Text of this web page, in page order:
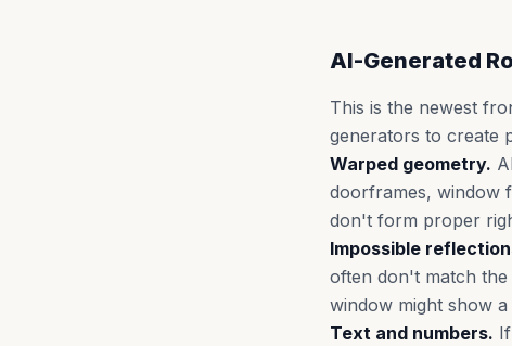
AI-Generated
This is the newest
generators to create
Warped geometry.
doorframes, window
don't form proper
Impossible
often don't match
window might show
Text and numbers.